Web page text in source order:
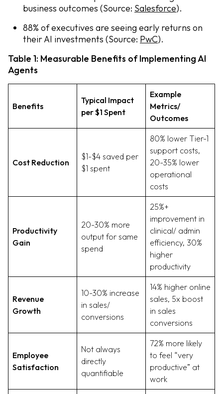
business outcomes (Source: Salesforce).
88% of executives are seeing early returns on
their AI investments (Source: PwC).
Table 1: Measurable Benefits of Implementing AI
Agents
Benefits
Typical Impact
per $1 Spent
Example
Metrics/
Outcomes
Cost Reduction
$1-$4 saved per
$1 spent
80% lower Tier-1
support costs,
20-35% lower
operational
costs
Productivity
Gain
20-30% more
output for same
spend
25%+
improvement in
clinical/ admin
efficiency, 30%
higher
productivity
Revenue
Growth
10-30% increase
in sales/
conversions
14% higher online
sales, 5x boost
in sales
conversions
Employee
Satisfaction
Not always
directly
quantifiable
72% more likely
to feel “very
productive” at
work